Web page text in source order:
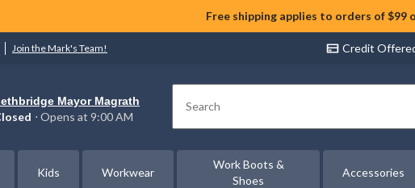
Free shipping applies to orders of $99
Join the Mark's Team! Credit
Mayor Magrath
⋅ Opens at 9:00 AM Search
Kids Workwear
Work Boots &
Shoes
Accessories